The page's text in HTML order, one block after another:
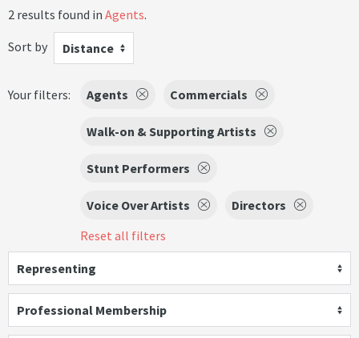
2 results found in Agents.
Sort by
Distance
Your filters: Agents Commercials
Walk-on & Supporting Artists
Stunt Performers
Voice Over Artists
Directors
Reset all filters
Representing
Professional Membership